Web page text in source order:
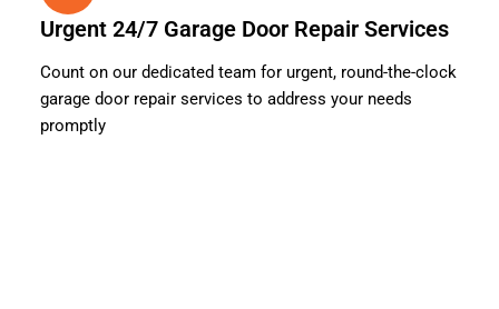
Urgent 24/7 Garage Door Repair Services
Count on our dedicated team for urgent, round-the-clock
garage door repair services to address your needs
promptly